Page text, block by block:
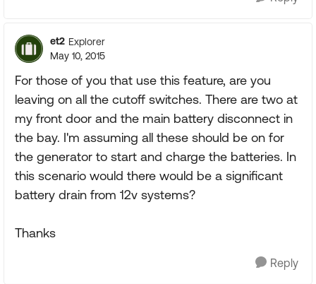
et2 Explorer
May 10, 2015
For those of you that use this feature, are you
leaving on all the cutoff switches. There are two at
my front door and the main battery disconnect in
the bay. I'm assuming all these should be on for
the generator to start and charge the batteries. In
this scenario would there would be a significant
battery drain from 12v systems?
Thanks
Reply